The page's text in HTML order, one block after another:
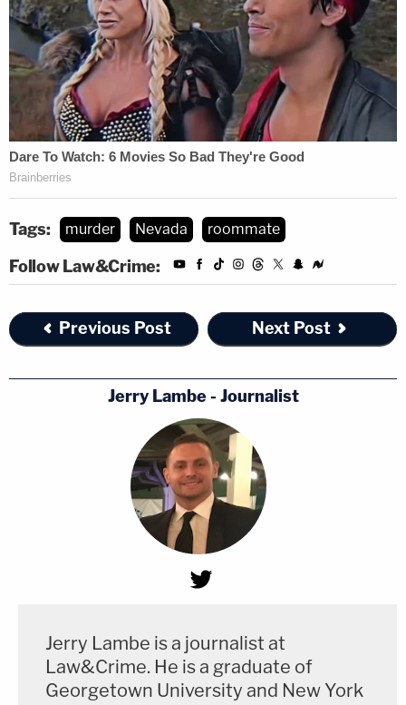
Tags: murder Nevada roommate
Follow Law&Crime:
Previous Post Next Post
Jerry Lambe - Journalist
Jerry Lambe is a journalist at
Law&Crime. He is a graduate of
Georgetown University and New York